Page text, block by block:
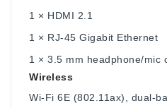
1 × HDMI 2.1
1 × RJ-45 Gigabit Ethernet
1 × 3.5 mm headphone/mic
Wireless
Wi-Fi 6E (802.11ax), dual-